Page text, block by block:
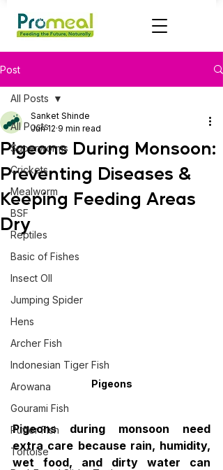
Post
All Posts
Superworms
Crickets
Mealworm
BSF
Reptiles
Basic of Fishes
Insect OIl
Jumping Spider
Hens
Archer Fish
Indonesian Tiger Fish
Arowana
Gourami Fish
Puffer Fish
Tortoise
All Posts
Pigeons During Monsoon:
Preventing Diseases &
Keeping Feeding Areas
Dry
Sanket Shinde
Jun 12 9 min read
Pigeons
Pigeons during monsoon need
extra care because rain, humidity,
wet food, and dirty water can